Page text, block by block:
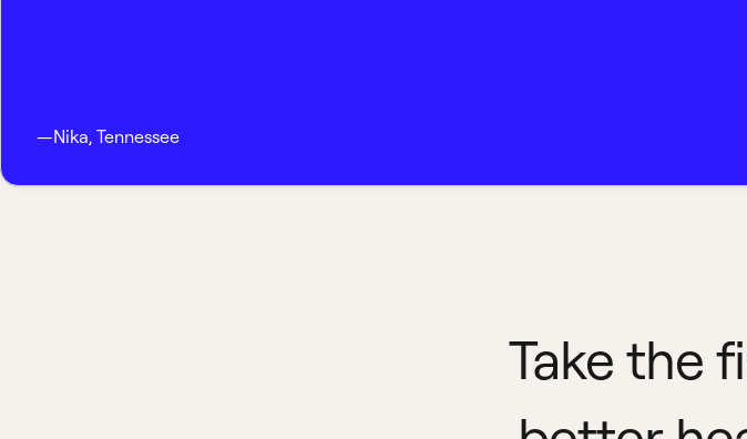
—Nika, Tennessee
Take the